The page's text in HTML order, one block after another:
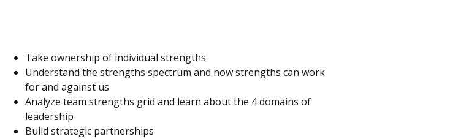
Take ownership of individual strengths
Understand the strengths spectrum and how strengths can work
for and against us
Analyze team strengths grid and learn about the 4 domains of
leadership
Build strategic partnerships